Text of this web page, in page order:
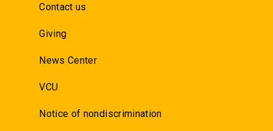
Contact us
Giving
News Center
VCU
Notice of nondiscrimination